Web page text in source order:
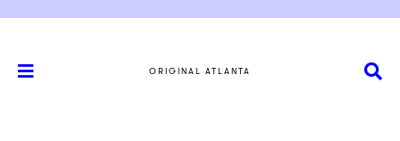
ORIGINAL ATLANTA